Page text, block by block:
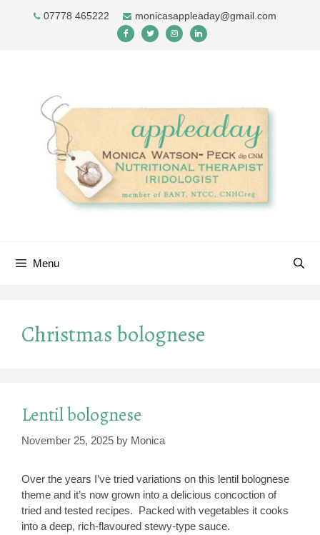
07778 465222 monicasappleaday@gmail.com
Menu
Christmas bolognese
Lentil bolognese
November 25, 2025 by Monica
Over the years I’ve tried variations on this lentil bolognese
theme and it’s now grown into a delicious concoction of
tried and tested recipes. Packed with vegetables it cooks
into a deep, rich-flavoured stewy-type sauce.